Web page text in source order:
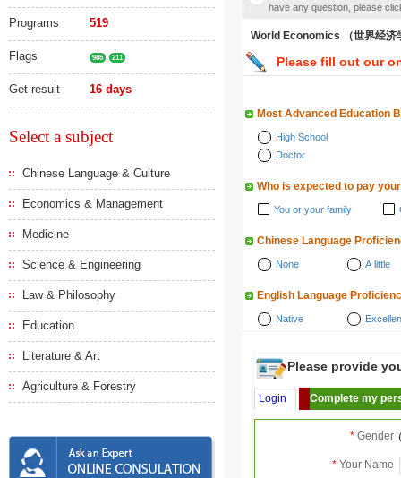
Programs 519
Flags 985 211
Get result 16 days
Select a subject
Chinese Language & Culture
Economics & Management
Medicine
Science & Engineering
Law & Philosophy
Education
Literature & Art
Agriculture & Forestry
have any question, please
World Economics （世界经济
Please fill out our
Most Advanced Education
High School
Doctor
Who is expected to pay
You or your family
Chinese Language
None A little
English Language
Native
Please provide
Login Complete my
* Gender
* Your Name